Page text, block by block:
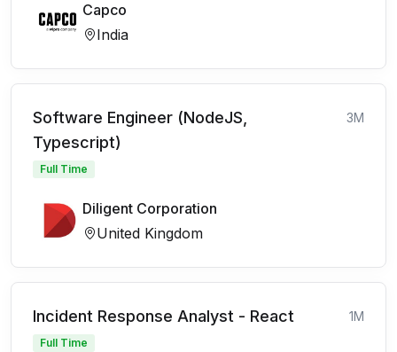
Capco
India
Software Engineer (NodeJS,
Typescript)
3M
Full Time
Diligent Corporation
United Kingdom
Incident Response Analyst - React 1M
Full Time